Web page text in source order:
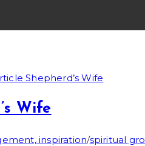
Wife
inspiration/spiritual